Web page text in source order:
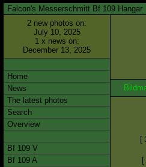
Falcon's Messerschmitt Bf 109 Hangar
2 new photos on:
July 10, 2025
1 x news on:
December 13, 2025
Home
News
The latest photos
Search
Overview
Bf 109 V
Bf 109 A
[